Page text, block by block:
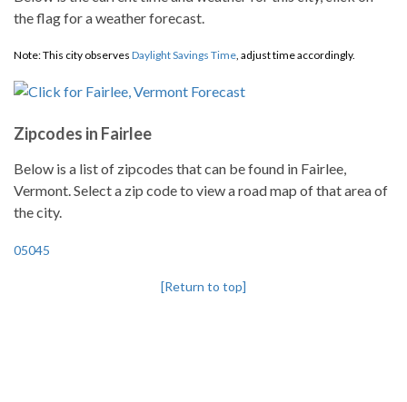
the flag for a weather forecast.
Note: This city observes Daylight Savings Time, adjust time accordingly.
Zipcodes in Fairlee
Below is a list of zipcodes that can be found in Fairlee,
Vermont. Select a zip code to view a road map of that area of
the city.
05045
[Return to top]